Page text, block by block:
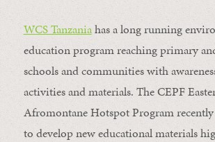
WCS Tanzaniahas a long running
education program reaching primary
schools and communities with
activities and materials. The CEPF
Afromontane Hotspot Program
to develop new educational materials